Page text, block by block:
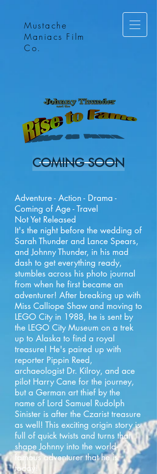
Mustache
Maniacs Film
Co.
COMING SOON
Adventure - Action - Drama -
Coming of Age - Travel
Not Yet Released
It's the night before the wedding of
Sarah Thunder and Lance Spears,
and Johnny Thunder, in his mad
dash to get everything ready,
stumbles across his photo journal
from when he first became an
adventurer! After breaking up with
Miss Calliope Shaw and moving to
LEGO City in 1988, he is sent by
the LEGO City Museum on a trek
up to Alaska to find a royal
treasure! He's paired up with
reporter Pippin Reed,
archaeologist Dr. Kilroy, and ace
pilot Harry Cane for the journey,
but a German art thief by the
name of Lord Samuel Rudolph
Sinister is after the Czarist treasure
as well! This exciting origin story is
full of quick twists and turns that
shape Johnny into the world-
famous adventurer that he is
today!